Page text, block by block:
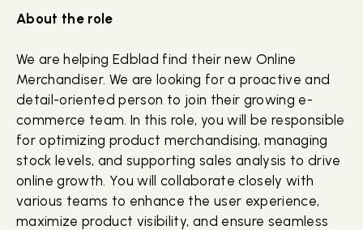
About the role
We are helping Edblad find their new Online
Merchandiser. We are looking for a proactive and
detail-oriented person to join their growing e-
commerce team. In this role, you will be responsible
for optimizing product merchandising, managing
stock levels, and supporting sales analysis to drive
online growth. You will collaborate closely with
various teams to enhance the user experience,
maximize product visibility, and ensure seamless